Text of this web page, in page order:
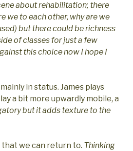
about rehabilitation; there
we to each other, why are we
but there could be richness
of classes for just a few
this choice now I hope I
in status. James plays
a bit more upwardly mobile, a
but it adds texture to the
we can return to. Thinking